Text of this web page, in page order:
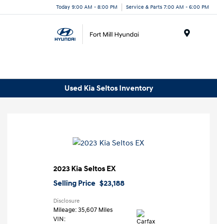
Today 9:00 AM - 8:00 PM Service & Parts 7:00 AM - 6:00 PM
Used Kia Seltos Inventory
2023 Kia Seltos EX
Selling Price $23,188
Disclosure
Mileage: 35,607 Miles
VIN: